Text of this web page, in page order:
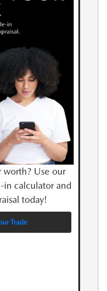
worth? Use our
in calculator and
today!
Trade